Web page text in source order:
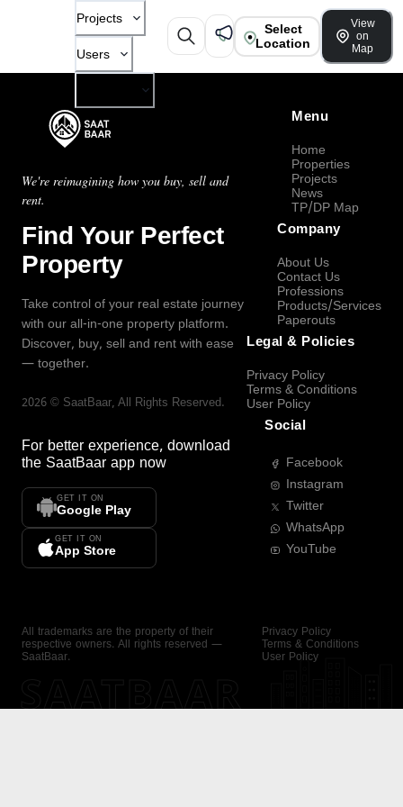
Projects
Users
Select
Location
View
on
Map
We're reimagining how you buy, sell and
rent.
Find Your Perfect
Property
Take control of your real estate journey
with our all-in-one property platform.
Discover, buy, sell and rent with ease
— together.
2026 © SaatBaar, All Rights Reserved.
For better experience, download
the SaatBaar app now
GET IT ON
Google Play
GET IT ON
App Store
Menu
Home
Properties
Projects
News
TP/DP Map
Company
About Us
Contact Us
Professions
Products/Services
Paperouts
Legal & Policies
Privacy Policy
Terms & Conditions
User Policy
Social
Facebook
Instagram
Twitter
WhatsApp
YouTube
All trademarks are the property of their
respective owners. All rights reserved —
SaatBaar.
Privacy Policy
Terms & Conditions
User Policy